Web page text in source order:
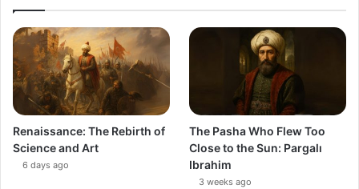
Renaissance: The Rebirth of
Science and Art
6 days ago
The Pasha Who Flew Too
Close to the Sun: Pargalı
Ibrahim
3 weeks ago